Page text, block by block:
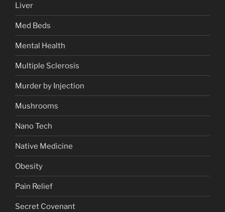
Liver
Med Beds
Mental Health
Multiple Sclerosis
Murder by Injection
Mushrooms
Nano Tech
Native Medicine
Obesity
Pain Relief
Secret Covenant